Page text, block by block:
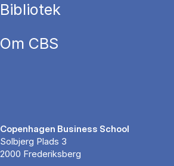
Bibliotek
Om CBS
Copenhagen Business School
Solbjerg Plads 3
2000 Frederiksberg